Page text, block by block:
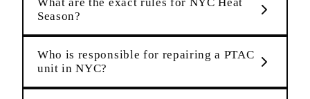
Season?
Who is responsible for repairing a PTAC
unit in NYC?